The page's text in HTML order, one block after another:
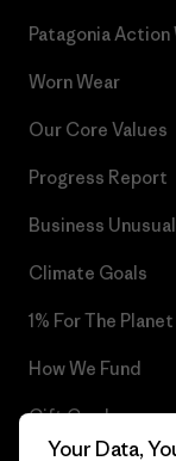
Patagonia Action
Worn Wear
Our Core Values
Progress Report
Business Unusual
Climate Goals
1% For The Planet
How We Fund
Gift Cards
Your Data,